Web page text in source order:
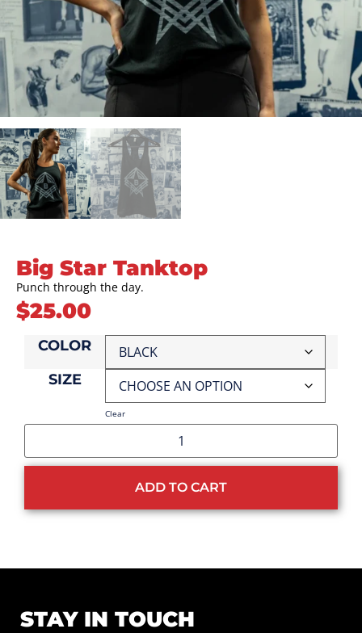
Big Star Tanktop
Punch through the day.
$25.00
COLOR
SIZE
Clear
ADD TO CART
STAY IN TOUCH